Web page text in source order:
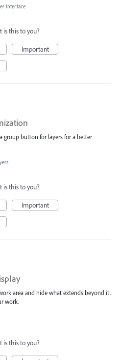
Interface
this to you?
Important
group button for layers for a better
this to you?
Important
area and hide what extends beyond it.
work.
this to you?